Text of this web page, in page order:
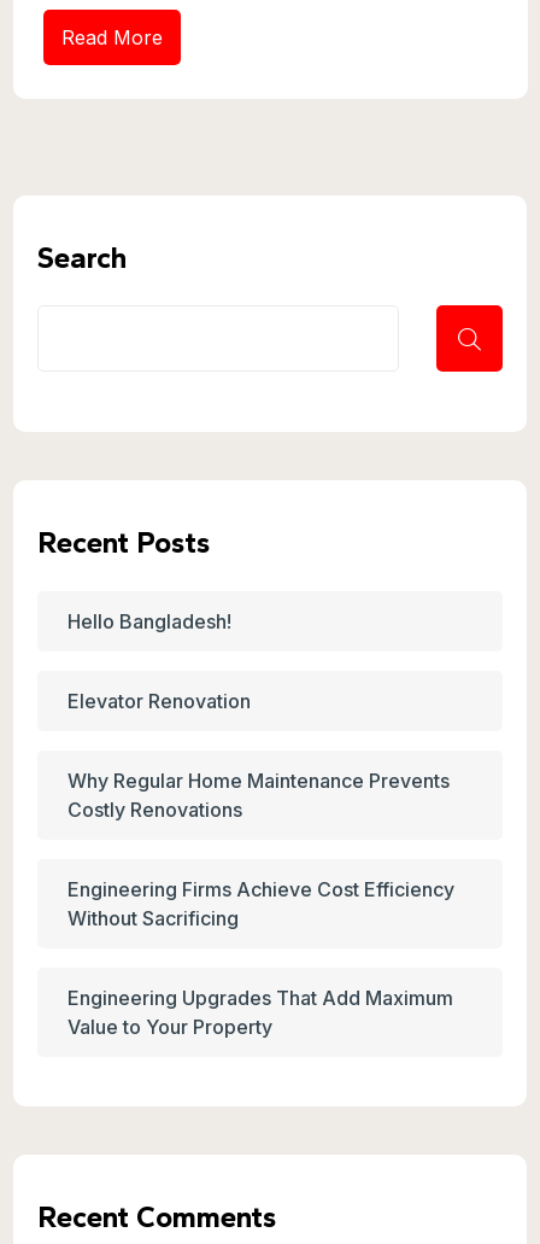
Read More
Search
Recent Posts
Hello Bangladesh!
Elevator Renovation
Why Regular Home Maintenance Prevents
Costly Renovations
Engineering Firms Achieve Cost Efficiency
Without Sacrificing
Engineering Upgrades That Add Maximum
Value to Your Property
Recent Comments